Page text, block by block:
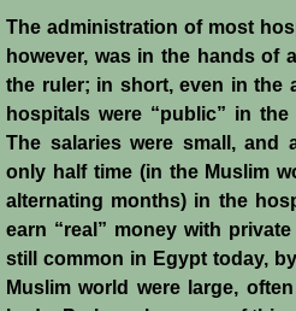
Curious
Jaffa I
Jaffa II
Diplomacy I
The administration of most
however, was in the hands of
the ruler; in short, even in the
hospitals were “public” in
The salaries were small, and
only half time (in the Muslim
alternating months) in the
earn “real” money with
still common in Egypt today,
Muslim world were large,